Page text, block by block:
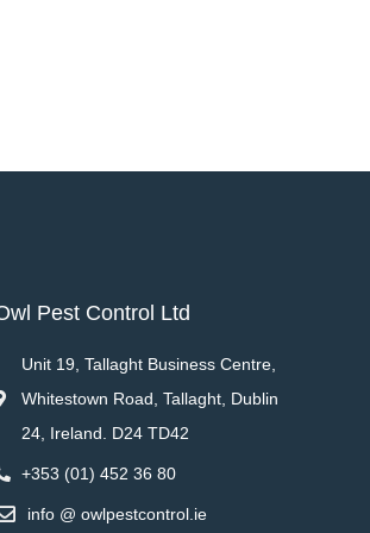
Pest Control Ltd
Unit 19, Tallaght Business Centre,
Whitestown Road, Tallaght, Dublin
24, Ireland. D24 TD42
+353 (01) 452 36 80
info @ owlpestcontrol.ie